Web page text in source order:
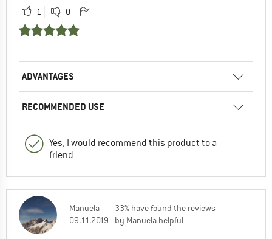
1
0
ADVANTAGES
RECOMMENDED USE
Yes, I would recommend this product to a
friend
Manuela
09.11.2019
33% have found the reviews
by Manuela helpful